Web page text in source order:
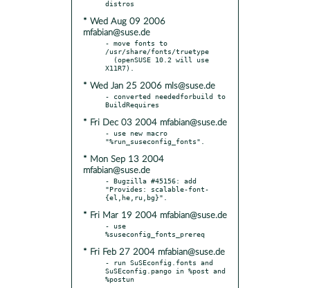
* Wed Aug 09 2006
mfabian@suse.de
- move fonts to
/usr/share/fonts/truetype
* Wed Jan 25 2006 mls@suse.de
- converted neededforbuild to
* Fri Dec 03 2004 mfabian@suse.de
- use new macro
* Mon Sep 13 2004
mfabian@suse.de
- Bugzilla #45156: add
"Provides: scalable-font-
* Fri Mar 19 2004 mfabian@suse.de
- use
* Fri Feb 27 2004 mfabian@suse.de
- run SuSEconfig.fonts and
SuSEconfig.pango in %post and